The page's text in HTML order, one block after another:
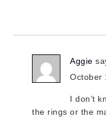
Aggie
October
I don’t
the rings or the